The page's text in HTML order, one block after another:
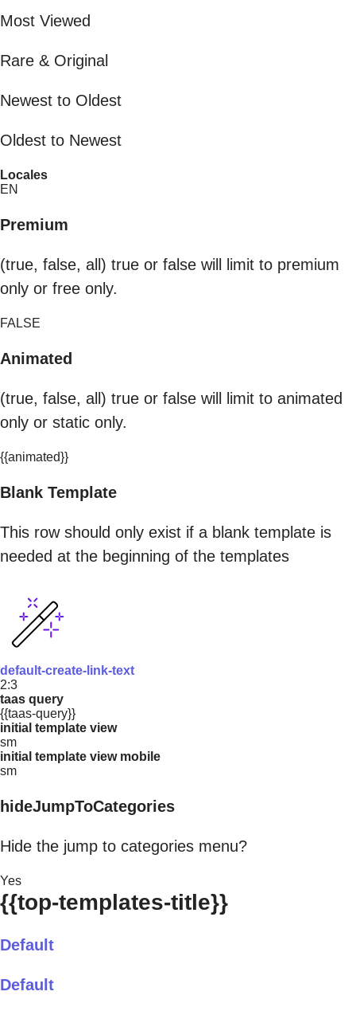
Most Viewed
Rare & Original
Newest to Oldest
Oldest to Newest
Locales
EN
Premium
(true, false, all) true or false will limit to premium
only or free only.
FALSE
Animated
(true, false, all) true or false will limit to animated
only or static only.
{{animated}}
Blank Template
This row should only exist if a blank template is
needed at the beginning of the templates
default-create-link-text
2:3
taas query
{{taas-query}}
initial template view
sm
initial template view mobile
sm
hideJumpToCategories
Hide the jump to categories menu?
Yes
{{top-templates-title}}
Default
Default